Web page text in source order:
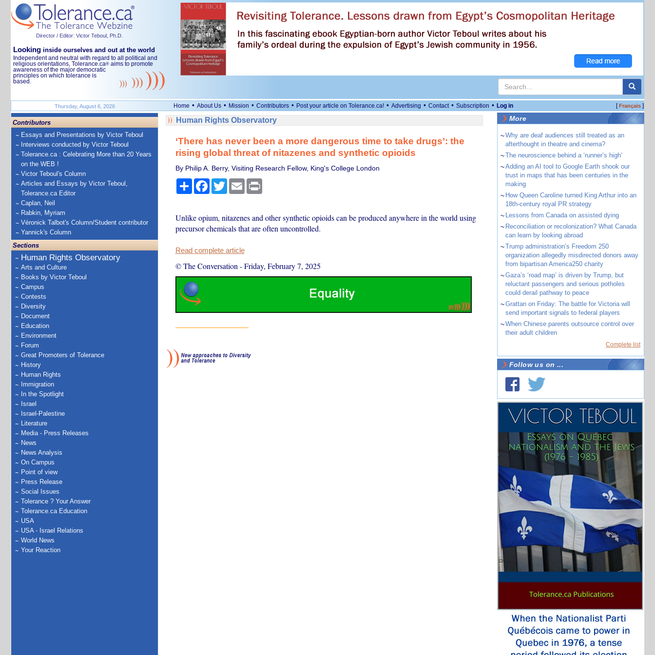
Director / Editor: Victor Teboul, Ph.D.
Looking inside ourselves and out at the world
Independent and neutral with regard to all political and
religious orientations, Tolerance.ca® aims to promote
awareness of the major democratic
principles on which tolerance is
based.
Thursday, August 6, 2026 Home • About Us • Mission • Contributors • Post your article on Tolerance.ca! • Advertising • Contact • Subscription • Log in [Français]
Contributors
Essays and Presentations by Victor Teboul
Interviews conducted by Victor Teboul
Tolerance.ca : Celebrating More than 20 Years
on the WEB !
Victor Teboul's Column
Articles and Essays by Victor Teboul,
Tolerance.ca Editor
Caplan, Neil
Rabkin, Myriam
Véronick Talbot's Column/Student contributor
Yannick's Column
Sections
Human Rights Observatory
Arts and Culture
Books by Victor Teboul
Campus
Contests
Diversity
Document
Education
Environment
Forum
Great Promoters of Tolerance
History
Human Rights
Immigration
In the Spotlight
Israel
Israel-Palestine
Literature
Media - Press Releases
News
News Analysis
On Campus
Point of view
Press Release
Social Issues
Tolerance ? Your Answer
Tolerance.ca Education
USA
USA - Israel Relations
World News
Your Reaction
Human Rights Observatory
‘There has never been a more dangerous time to take drugs’: the
rising global threat of nitazenes and synthetic opioids
By Philip A. Berry, Visiting Research Fellow, King's College London
ShareFacebook
TwitterEmail Print
Unlike opium, nitazenes and other synthetic opioids can be produced anywhere in the world using
precursor chemicals that are often uncontrolled.
Read complete article
© The Conversation -Friday, February 7, 2025
More
~Why are deaf audiences still treated as an
afterthought in theatre and cinema?
~The neuroscience behind a ‘runner’s high’
~Adding an AI tool to Google Earth shook our
trust in maps that has been centuries in the
making
~ How Queen Caroline turned King Arthur into an
18th-century royal PR strategy
~ Lessons from Canada on assisted dying
~ Reconciliation or recolonization? What Canada
can learn by looking abroad
~Trump administration’s Freedom 250
organization allegedly misdirected donors away
from bipartisan America250 charity
~Gaza’s ‘road map’ is driven by Trump, but
reluctant passengers and serious potholes
could derail pathway to peace
~Grattan on Friday: The battle for Victoria will
send important signals to federal players
~When Chinese parents outsource control over
their adult children
Complete list
Follow us on ...